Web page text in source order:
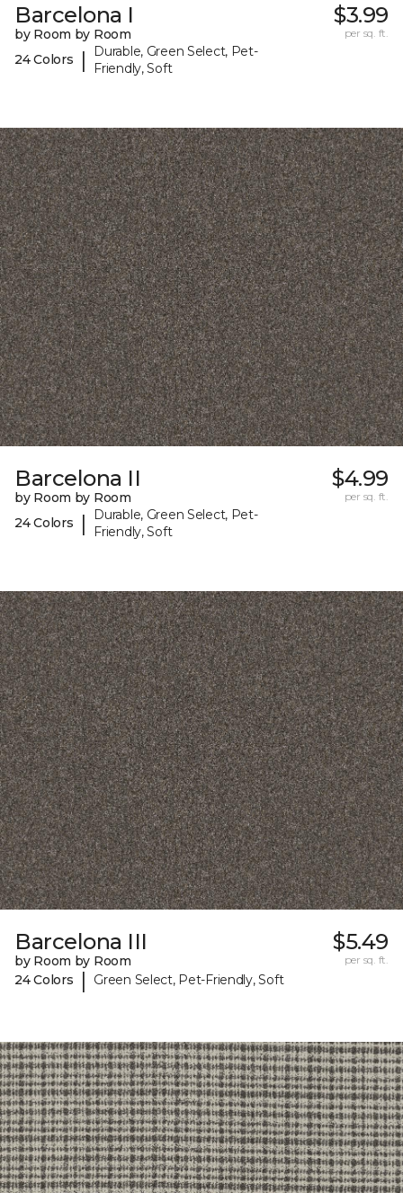
Barcelona I
by Room by Room
24 Colors
|
Durable, Green Select, Pet-
Friendly, Soft
$3.99
per sq. ft.
Barcelona II
by Room by Room
24 Colors
|
Durable, Green Select, Pet-
Friendly, Soft
$4.99
per sq. ft.
Barcelona III
by Room by Room
24 Colors
| Green Select, Pet-Friendly, Soft
$5.49
per sq. ft.